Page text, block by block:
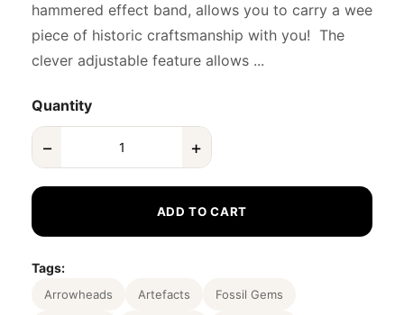
hammered effect band, allows you to carry a wee
piece of historic craftsmanship with you! The
clever adjustable feature allows ...
Quantity
− +
ADD TO CART
Tags:
Arrowheads Artefacts Fossil Gems